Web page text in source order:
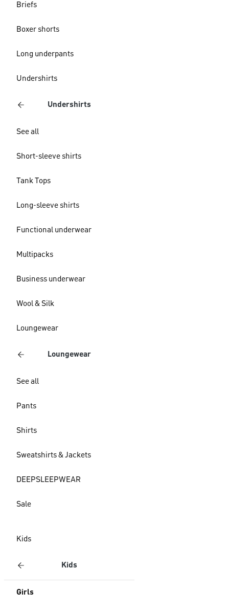
Briefs
Boxer shorts
Long underpants
Undershirts
Undershirts
See all
Short-sleeve shirts
Tank Tops
Long-sleeve shirts
Functional underwear
Multipacks
Business underwear
Wool & Silk
Loungewear
Loungewear
See all
Pants
Shirts
Sweatshirts & Jackets
DEEPSLEEPWEAR
Sale
Kids
Kids
Girls